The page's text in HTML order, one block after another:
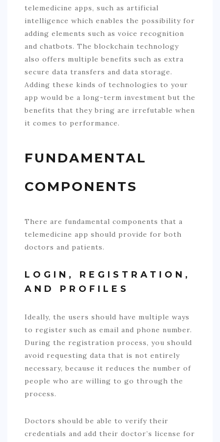
telemedicine apps, such as artificial
intelligence which enables the possibility for
adding elements such as voice recognition
and chatbots. The blockchain technology
also offers multiple benefits such as extra
secure data transfers and data storage.
Adding these kinds of technologies to your
app would be a long-term investment but the
benefits that they bring are irrefutable when
it comes to performance.
FUNDAMENTAL
COMPONENTS
There are fundamental components that a
telemedicine app should provide for both
doctors and patients.
LOGIN, REGISTRATION,
AND PROFILES
Ideally, the users should have multiple ways
to register such as email and phone number.
During the registration process, you should
avoid requesting data that is not entirely
necessary, because it reduces the number of
people who are willing to go through the
process.
Doctors should be able to verify their
credentials and add their doctor’s license for